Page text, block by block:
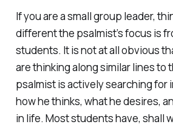
If you are a small group leader,
different the psalmist’s focus is
students. It is not at all obvious
are thinking along similar lines to
psalmist is actively searching for
how he thinks, what he desires,
in life. Most students have, shall